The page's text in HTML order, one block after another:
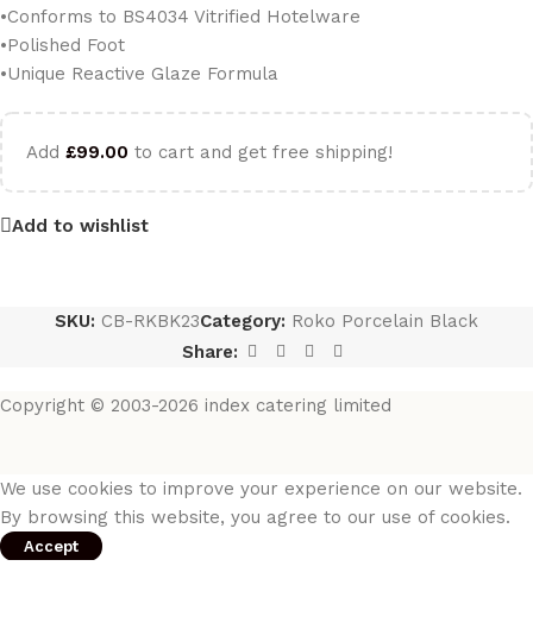
•Conforms to BS4034 Vitrified Hotelware
•Polished Foot
•Unique Reactive Glaze Formula
Add £99.00 to cart and get free shipping!
Add to wishlist
SKU: CB-RKBK23Category: Roko Porcelain Black
Share:
Copyright © 2003-2026 index catering limited
We use cookies to improve your experience on our website.
By browsing this website, you agree to our use of cookies.
Accept